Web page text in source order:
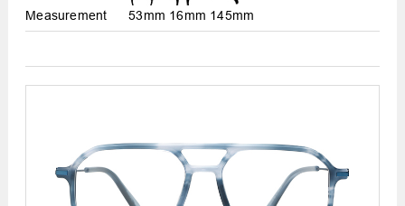
Measurement 53mm 16mm 145mm